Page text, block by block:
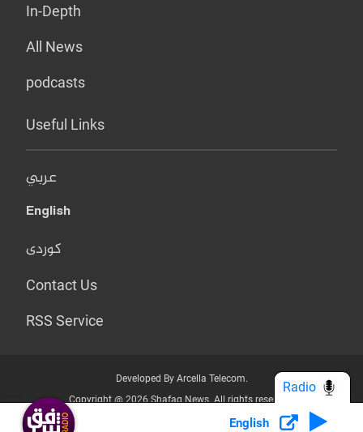
In-Depth
All News
podcasts
Useful Links
عربي
English
کوردی
Contact Us
RSS Service
Developed By Arcella Telecom.
Copyright @ 2026 Shafaq News. All rights reserved.
Who we Are? Privacy Policy
English
Radio